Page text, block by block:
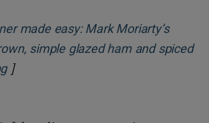
made easy: Mark Moriarty’s
simple glazed ham and spiced
Opens in new window
]